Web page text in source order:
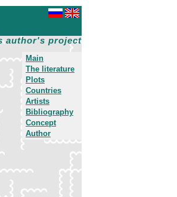
author's project
Main
The literature
Plots
Countries
Artists
Bibliography
Concept
Author